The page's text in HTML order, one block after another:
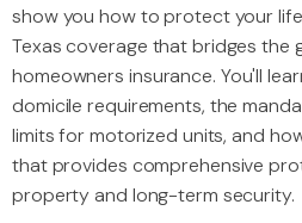
show you how to protect your
Texas coverage that bridges the
homeowners insurance. You'll
domicile requirements, the
limits for motorized units, and
that provides comprehensive
property and long-term security.